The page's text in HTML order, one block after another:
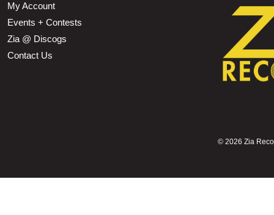
My Account
Events + Contests
Zia @ Discogs
Contact Us
© 2026 Zia